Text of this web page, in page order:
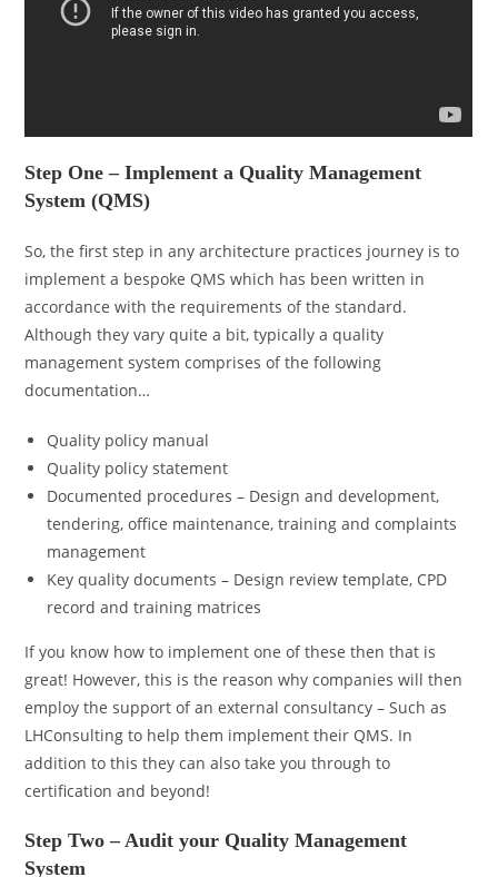
Step One – Implement a Quality Management
System (QMS)
So, the first step in any architecture practices journey is to
implement a bespoke QMS which has been written in
accordance with the requirements of the standard.
Although they vary quite a bit, typically a quality
management system comprises of the following
documentation…
Quality policy manual
Quality policy statement
Documented procedures – Design and development,
tendering, office maintenance, training and complaints
management
Key quality documents – Design review template, CPD
record and training matrices
If you know how to implement one of these then that is
great! However, this is the reason why companies will then
employ the support of an external consultancy – Such as
LHConsulting to help them implement their QMS. In
addition to this they can also take you through to
certification and beyond!
Step Two – Audit your Quality Management
System